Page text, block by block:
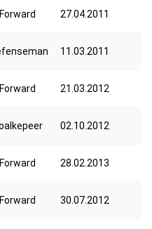
Forward 27.04.2011
11.03.2011
Forward 21.03.2012
02.10.2012
Forward 28.02.2013
Forward 30.07.2012